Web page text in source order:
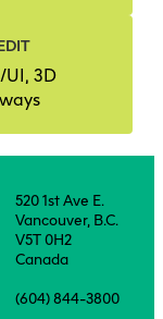
UI, 3D
520 1st Ave E.
Vancouver, B.C.
V5T 0H2
Canada
(604) 844-3800